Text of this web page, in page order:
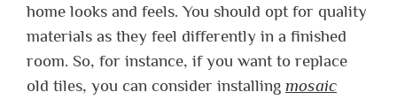
home looks and feels. You should opt for quality
materials as they feel differently in a finished
room. So, for instance, if you want to replace
old tiles, you can consider installing mosaic